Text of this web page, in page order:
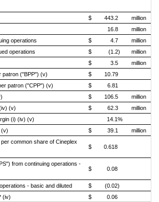
$ 443.2 million
16.8
million
operations
$ 4.7 million
operations
$ (1.2) million
$ 3.5 million
patron ("BPP") (v)
$ 10.79
patron ("CPP") (v)
$ 6.81
$ 106.5 million
(v)
$ 62.3 million
(i) (iv) (v)
14.1%
(v)
$ 39.1 million
common share of Cineplex
$ 0.618
from continuing operations -
$ 0.08
- basic and diluted $ (0.02)
(iv)
$ 0.06